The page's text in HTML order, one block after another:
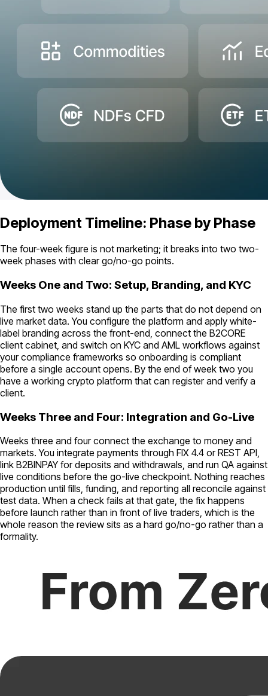
Deployment Timeline: Phase by Phase
The four-week figure is not marketing; it breaks into two two-
week phases with clear go/no-go points.
Weeks One and Two: Setup, Branding, and KYC
The first two weeks stand up the parts that do not depend on
live market data. You configure the platform and apply white-
label branding across the front-end, connect the B2CORE
client cabinet, and switch on KYC and AML workflows against
your compliance frameworks so onboarding is compliant
before a single account opens. By the end of week two you
have a working crypto platform that can register and verify a
client.
Weeks Three and Four: Integration and Go-Live
Weeks three and four connect the exchange to money and
markets. You integrate payments through FIX 4.4 or REST API,
link B2BINPAY for deposits and withdrawals, and run QA against
live conditions before the go-live checkpoint. Nothing reaches
production until fills, funding, and reporting all reconcile against
test data. When a check fails at that gate, the fix happens
before launch rather than in front of live traders, which is the
whole reason the review sits as a hard go/no-go rather than a
formality.